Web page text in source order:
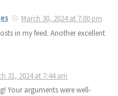
March 30, 2024 at 7:00 pm
in my feed. Another excellent
31, 2024 at 7:44 am
Your arguments were well-